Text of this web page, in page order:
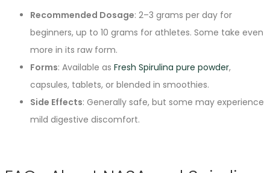
Recommended Dosage: 2–3 grams per day for
beginners, up to 10 grams for athletes. Some take even
more in its raw form.
Forms: Available as Fresh Spirulina pure powder,
capsules, tablets, or blended in smoothies.
Side Effects: Generally safe, but some may experience
mild digestive discomfort.